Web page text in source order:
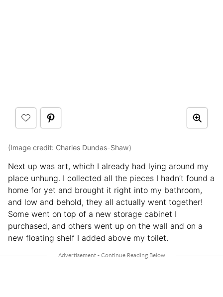
(Image credit: Charles Dundas-Shaw)
Next up was art, which I already had lying around my
place unhung. I collected all the pieces I hadn’t found a
home for yet and brought it right into my bathroom,
and low and behold, they all actually went together!
Some went on top of a new storage cabinet I
purchased, and others went up on the wall and on a
new floating shelf I added above my toilet.